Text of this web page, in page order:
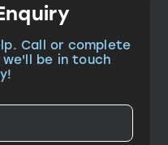
Call or complete
be in touch